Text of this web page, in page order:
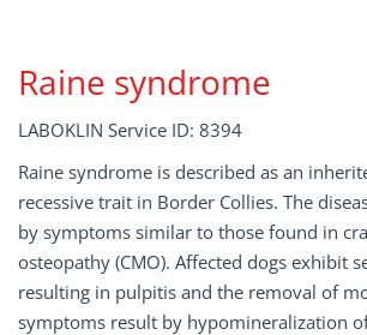
Raine syndrome
LABOKLIN Service ID: 8394
Raine syndrome is described as an
recessive trait in Border Collies. The
by symptoms similar to those found in
osteopathy (CMO). Affected dogs exhibit
resulting in pulpitis and the removal of
symptoms result by hypomineralization